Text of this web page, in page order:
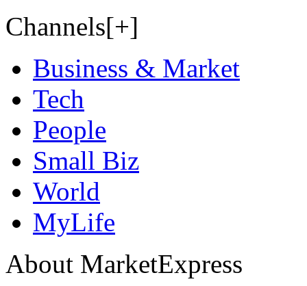
Channels[+]
Business & Market
Tech
People
Small Biz
World
MyLife
About MarketExpress